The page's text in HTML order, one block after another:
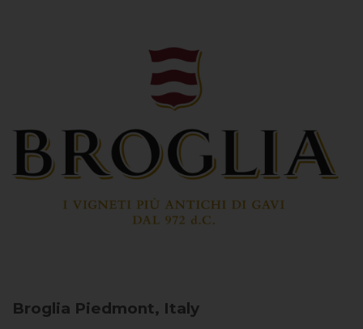
Broglia Piedmont, Italy